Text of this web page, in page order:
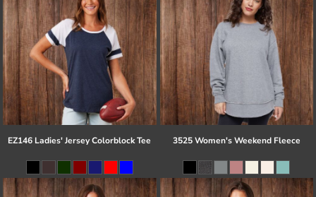
EZ146 Ladies' Jersey Colorblock Tee 3525 Women's Weekend Fleece